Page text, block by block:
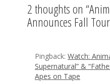
v
i
2 thoughts on “
Announces Fall Tour
Pingback: Watch:
Supernatural” &
Apes on Tape